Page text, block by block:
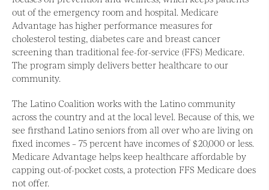
out of the emergency room and hospital. Medicare
Advantage has higher performance measures for
cholesterol testing, diabetes care and breast cancer
screening than traditional fee-for-service (FFS) Medicare.
The program simply delivers better healthcare to our
community.
The Latino Coalition works with the Latino community
across the country and at the local level. Because of this, we
see firsthand Latino seniors from all over who are living on
fixed incomes – 75 percent have incomes of $20,000 or less.
Medicare Advantage helps keep healthcare affordable by
capping out-of-pocket costs, a protection FFS Medicare does
not offer.